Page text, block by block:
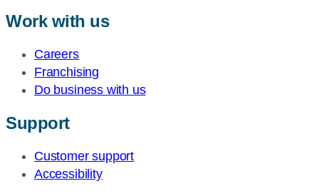
Work with us
Careers
Franchising
Do business with us
Support
Customer support
Accessibility